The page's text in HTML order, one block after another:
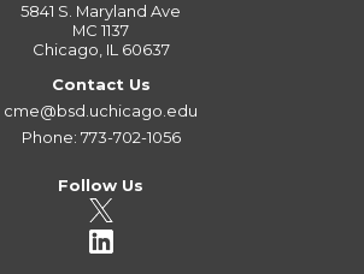
5841 S. Maryland Ave
MC 1137
Chicago, IL 60637
Contact Us
cme@bsd.uchicago.edu
Phone: 773-702-1056
Follow Us